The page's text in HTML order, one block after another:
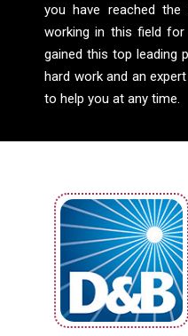
you have reached the
working in this field
gained this top leading
hard work and an
to help you at any time.